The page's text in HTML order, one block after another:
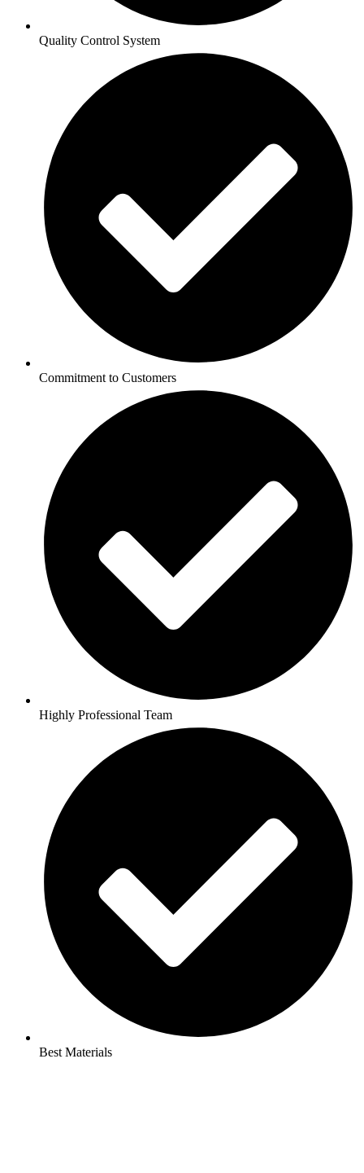
Quality Control System
Commitment to Customers
Highly Professional Team
Best Materials